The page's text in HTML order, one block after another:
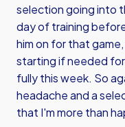
selection going into
day of training
him on for that
starting if needed
fully this week. So
headache and a
that I'm more than